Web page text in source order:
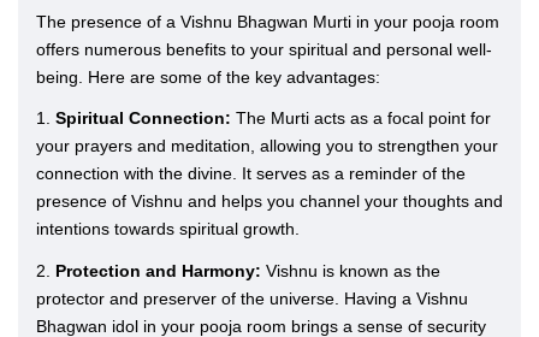
The presence of a Vishnu Bhagwan Murti in your pooja room
offers numerous benefits to your spiritual and personal well-
being. Here are some of the key advantages:
1. Spiritual Connection: The Murti acts as a focal point for
your prayers and meditation, allowing you to strengthen your
connection with the divine. It serves as a reminder of the
presence of Vishnu and helps you channel your thoughts and
intentions towards spiritual growth.
2. Protection and Harmony: Vishnu is known as the
protector and preserver of the universe. Having a Vishnu
Bhagwan idol in your pooja room brings a sense of security